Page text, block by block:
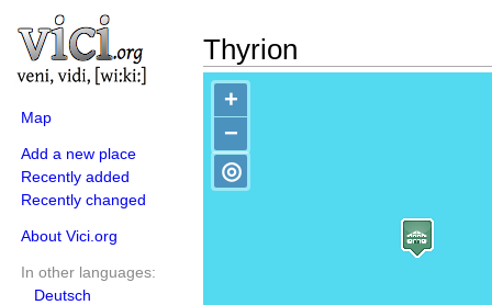
Map
Add a new place
Recently added
Recently changed
About Vici.org
In other languages:
Deutsch
Thyrion
+
−
◎